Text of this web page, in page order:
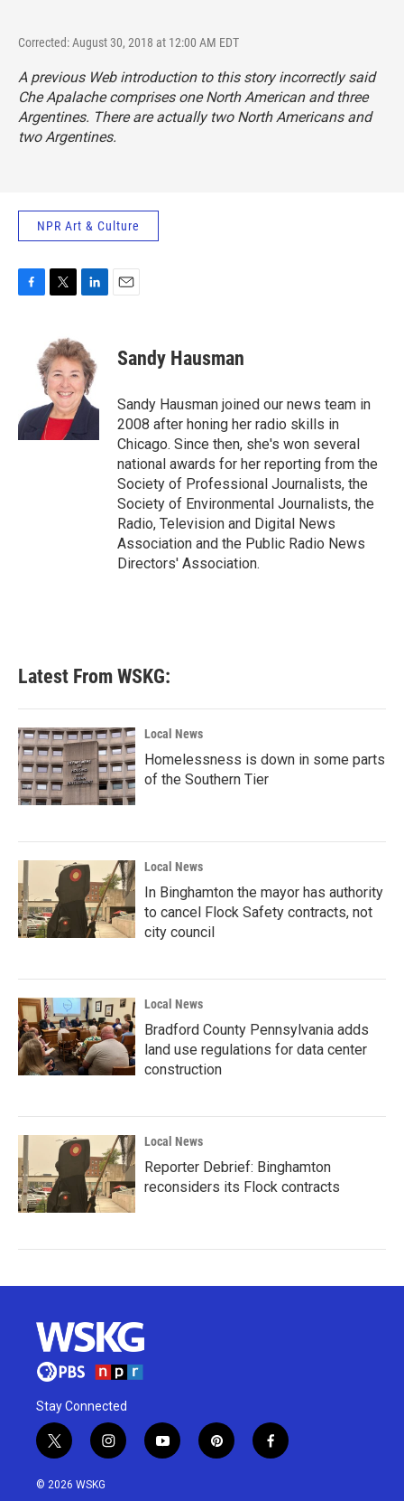
Corrected: August 30, 2018 at 12:00 AM EDT
A previous Web introduction to this story incorrectly said
Che Apalache comprises one North American and three
Argentines. There are actually two North Americans and
two Argentines.
NPR Art & Culture
k
t
t
e
r
k
e
d
I
Sandy Hausman
Sandy Hausman joined our news team in
2008 after honing her radio skills in
Chicago. Since then, she's won several
national awards for her reporting from the
Society of Professional Journalists, the
Society of Environmental Journalists, the
Radio, Television and Digital News
Association and the Public Radio News
Directors' Association.
Latest From WSKG:
Local News
Homelessness is down in some parts
of the Southern Tier
Local News
In Binghamton the mayor has authority
to cancel Flock Safety contracts, not
city council
Local News
Bradford County Pennsylvania adds
land use regulations for data center
construction
Local News
Reporter Debrief: Binghamton
reconsiders its Flock contracts
Stay Connected
t
w
i
i
n
y
o
p
i
f
a
© 2026 WSKG